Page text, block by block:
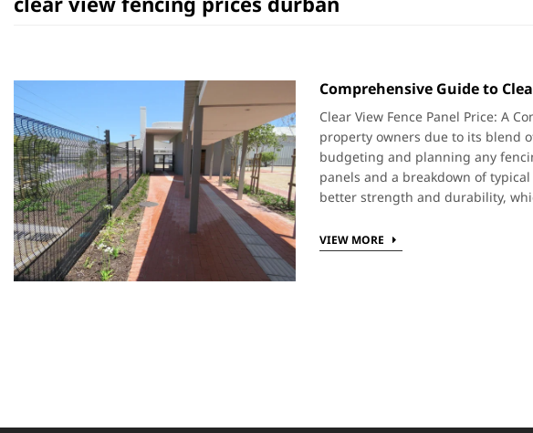
Comprehensive Guide to
Clear View Fence Panel Price: A
property owners due to its blend
budgeting and planning any
panels and a breakdown of
better strength and durability,
VIEW MORE 